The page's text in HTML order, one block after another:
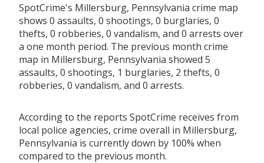
SpotCrime's Millersburg, Pennsylvania crime map
shows 0 assaults, 0 shootings, 0 burglaries, 0
thefts, 0 robberies, 0 vandalism, and 0 arrests over
a one month period. The previous month crime
map in Millersburg, Pennsylvania showed 5
assaults, 0 shootings, 1 burglaries, 2 thefts, 0
robberies, 0 vandalism, and 0 arrests.
According to the reports SpotCrime receives from
local police agencies, crime overall in Millersburg,
Pennsylvania is currently down by 100% when
compared to the previous month.